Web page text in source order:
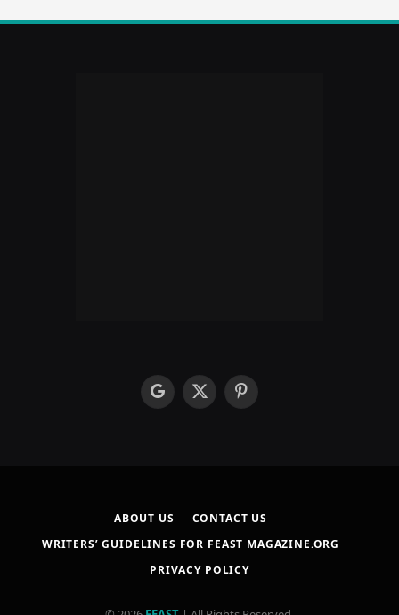
googleX
Pinterest
ABOUT US
CONTACT US
WRITERS’ GUIDELINES FOR FEAST MAGAZINE.ORG
PRIVACY POLICY